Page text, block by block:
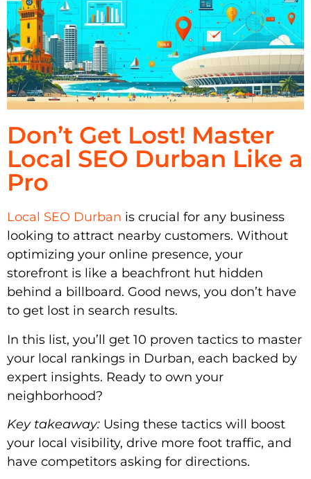
Don’t Get Lost! Master
Local SEO Durban Like a
Pro
Local SEO Durban is crucial for any business
looking to attract nearby customers. Without
optimizing your online presence, your
storefront is like a beachfront hut hidden
behind a billboard. Good news, you don’t have
to get lost in search results.
In this list, you’ll get 10 proven tactics to master
your local rankings in Durban, each backed by
expert insights. Ready to own your
neighborhood?
Key takeaway: Using these tactics will boost
your local visibility, drive more foot traffic, and
have competitors asking for directions.